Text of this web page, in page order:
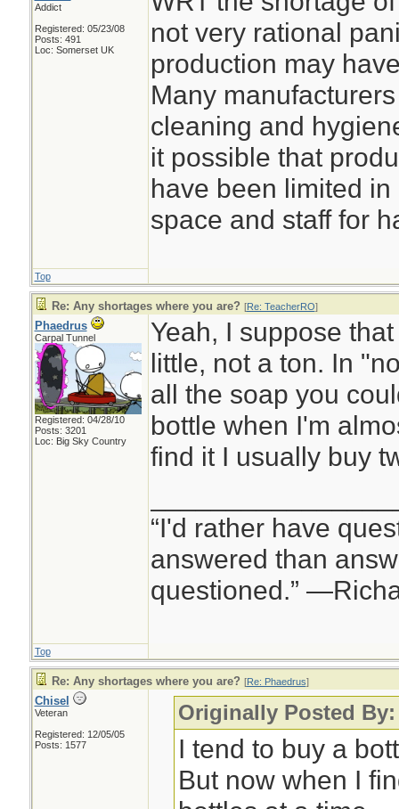
Addict
Registered: 05/23/08
Posts: 491
Loc: Somerset UK
not very rational
production may
Many
cleaning and
it possible that
have been limited
space and staff for
Top
Re: Any shortages where you are? [Re: TeacherRO]
Phaedrus
Carpal Tunnel
Registered: 04/28/10
Posts: 3201
Loc: Big Sky Country
Yeah, I suppose
little, not a ton. In
all the soap you
bottle when I'm
find it I usually buy
“I'd rather have
answered than
questioned.”
Top
Re: Any shortages where you are? [Re: Phaedrus]
Chisel
Veteran
Registered: 12/05/05
Posts: 1577
Originally Posted
I tend to buy a
But now when I